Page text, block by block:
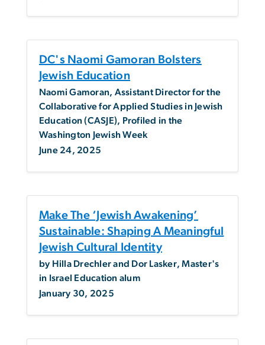
DC's Naomi Gamoran Bolsters
Jewish Education
Naomi Gamoran, Assistant Director for the
Collaborative for Applied Studies in Jewish
Education (CASJE), Profiled in the
Washington Jewish Week
June 24, 2025
Make The ‘Jewish Awakening’
Sustainable: Shaping A Meaningful
Jewish Cultural Identity
by Hilla Drechler and Dor Lasker, Master's
in Israel Education alum
January 30, 2025